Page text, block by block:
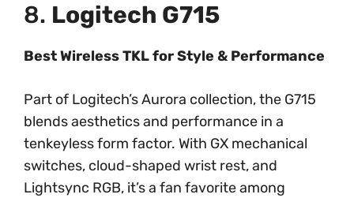
8. Logitech G715
Best Wireless TKL for Style & Performance
Part of Logitech’s Aurora collection, the G715
blends aesthetics and performance in a
tenkeyless form factor. With GX mechanical
switches, cloud-shaped wrist rest, and
Lightsync RGB, it’s a fan favorite among